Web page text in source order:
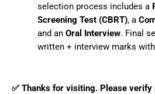
selection process includes a
Screening Test (CBRT), a
and an Oral Interview. Final
written + interview marks
✅ Thanks for visiting. Please verify